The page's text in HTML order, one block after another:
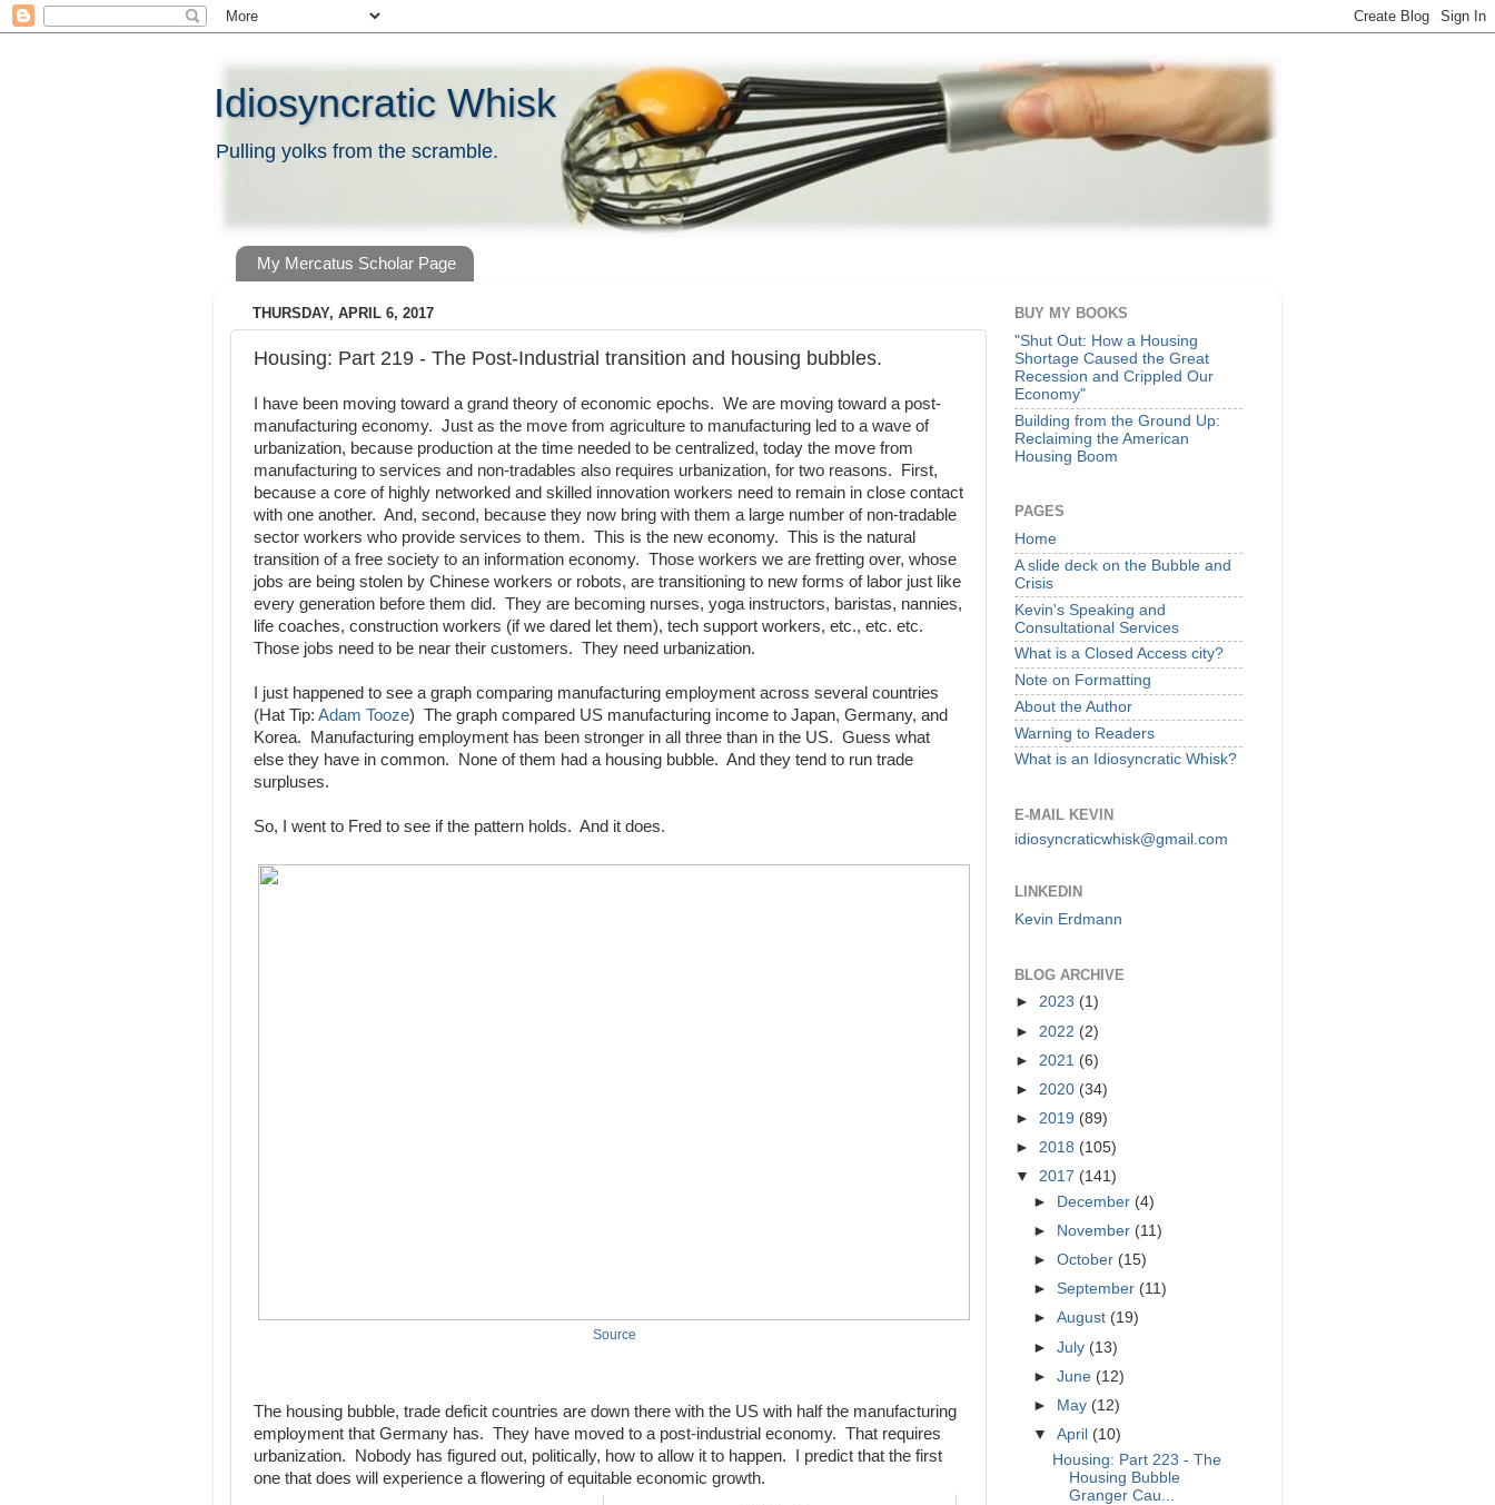
Idiosyncratic Whisk
Pulling yolks from the scramble.
My Mercatus Scholar Page
THURSDAY, APRIL 6, 2017
Housing: Part 219 - The Post-Industrial transition and housing bubbles.
I have been moving toward a grand theory of economic epochs. We are moving toward a post-
manufacturing economy. Just as the move from agriculture to manufacturing led to a wave of
urbanization, because production at the time needed to be centralized, today the move from
manufacturing to services and non-tradables also requires urbanization, for two reasons. First,
because a core of highly networked and skilled innovation workers need to remain in close contact
with one another. And, second, because they now bring with them a large number of non-tradable
sector workers who provide services to them. This is the new economy. This is the natural
transition of a free society to an information economy. Those workers we are fretting over, whose
jobs are being stolen by Chinese workers or robots, are transitioning to new forms of labor just like
every generation before them did. They are becoming nurses, yoga instructors, baristas, nannies,
life coaches, construction workers (if we dared let them), tech support workers, etc., etc. etc.
Those jobs need to be near their customers. They need urbanization.
I just happened to see a graph comparing manufacturing employment across several countries
(Hat Tip: Adam Tooze) The graph compared US manufacturing income to Japan, Germany, and
Korea. Manufacturing employment has been stronger in all three than in the US. Guess what
else they have in common. None of them had a housing bubble. And they tend to run trade
surpluses.
So, I went to Fred to see if the pattern holds. And it does.
Source
The housing bubble, trade deficit countries are down there with the US with half the manufacturing
employment that Germany has. They have moved to a post-industrial economy. That requires
urbanization. Nobody has figured out, politically, how to allow it to happen. I predict that the first
one that does will experience a flowering of equitable economic growth.
BUY MY BOOKS
"Shut Out: How a Housing
Shortage Caused the Great
Recession and Crippled Our
Economy"
Building from the Ground Up:
Reclaiming the American
Housing Boom
PAGES
Home
A slide deck on the Bubble and
Crisis
Kevin's Speaking and
Consultational Services
What is a Closed Access city?
Note on Formatting
About the Author
Warning to Readers
What is an Idiosyncratic Whisk?
E-MAIL KEVIN
idiosyncraticwhisk@gmail.com
LINKEDIN
Kevin Erdmann
BLOG ARCHIVE
► 2023 (1)
► 2022 (2)
► 2021 (6)
► 2020 (34)
► 2019 (89)
► 2018 (105)
▼ 2017 (141)
►
December (4)
►
November (11)
►October (15)
►September (11)
►August (19)
►July (13)
►June (12)
►
May (12)
▼April (10)
Housing: Part 223 - The
Housing Bubble
Granger Cau...